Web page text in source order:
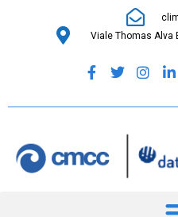
Viale Thomas Alva